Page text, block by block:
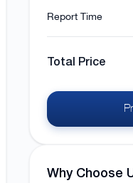
Report Time
Total Price
Why Choose